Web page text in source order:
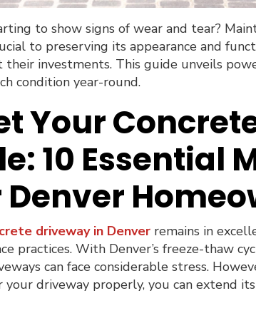
to show signs of wear and tear?
to preserving its appearance and
investments. This guide unveils
condition year-round.
Your
10 Essential
Denver
driveway in Denver remains in
practices. With Denver’s freeze-thaw
can face considerable stress.
your driveway properly, you can extend